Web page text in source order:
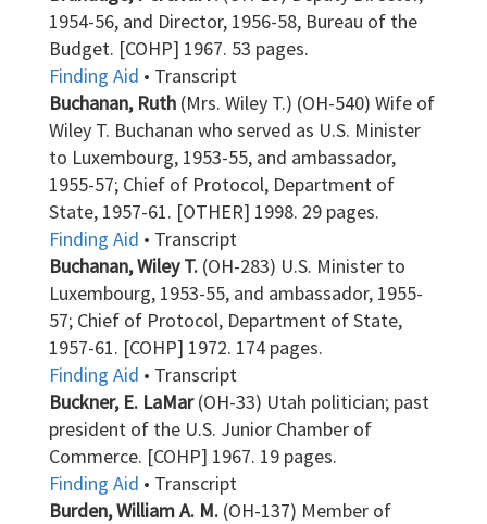
1954-56, and Director, 1956-58, Bureau of the
Budget. [COHP] 1967. 53 pages.
Finding Aid • Transcript
Buchanan, Ruth (Mrs. Wiley T.) (OH-540) Wife of
Wiley T. Buchanan who served as U.S. Minister
to Luxembourg, 1953-55, and ambassador,
1955-57; Chief of Protocol, Department of
State, 1957-61. [OTHER] 1998. 29 pages.
Finding Aid • Transcript
Buchanan, Wiley T. (OH-283) U.S. Minister to
Luxembourg, 1953-55, and ambassador, 1955-
57; Chief of Protocol, Department of State,
1957-61. [COHP] 1972. 174 pages.
Finding Aid • Transcript
Buckner, E. LaMar(OH-33) Utah politician; past
president of the U.S. Junior Chamber of
Commerce. [COHP] 1967. 19 pages.
Finding Aid • Transcript
Burden, William A. M. (OH-137) Member of